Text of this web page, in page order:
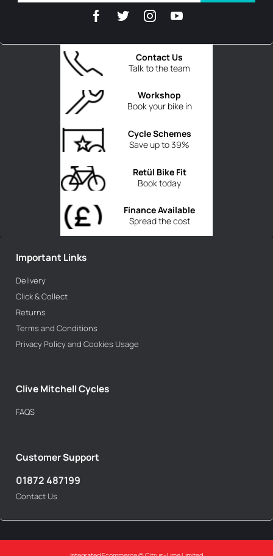
Talk to the team
Contact Us
Book your bike in
Workshop
Save up to 39%
Cycle Schemes
Book today
Retül Bike Fit
Spread the cost
Finance Available
Important Links
Delivery
Click & Collect
Returns
Terms and Conditions
Privacy Policy and Cookies Usage
Clive Mitchell Cycles
FAQS
Customer Support
01872 487199
Contact Us